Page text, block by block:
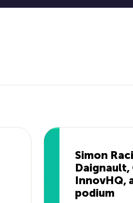
Simon
Daignault,
InnovHQ,
podium